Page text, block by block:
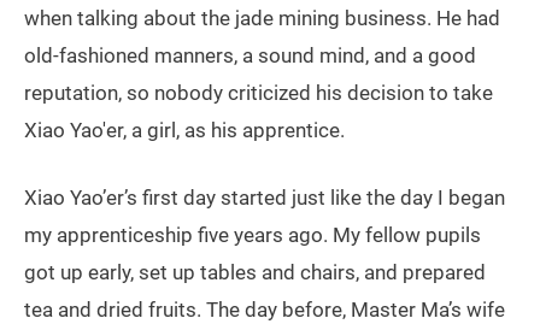
when talking about the jade mining business. He had
old-fashioned manners, a sound mind, and a good
reputation, so nobody criticized his decision to take
Xiao Yao'er, a girl, as his apprentice.
Xiao Yao’er’s first day started just like the day I began
my apprenticeship five years ago. My fellow pupils
got up early, set up tables and chairs, and prepared
tea and dried fruits. The day before, Master Ma’s wife